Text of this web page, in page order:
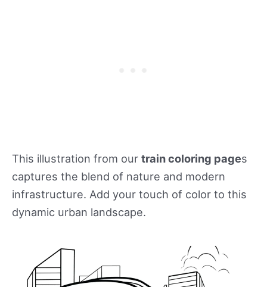
This illustration from our train coloring pages
captures the blend of nature and modern
infrastructure. Add your touch of color to this
dynamic urban landscape.